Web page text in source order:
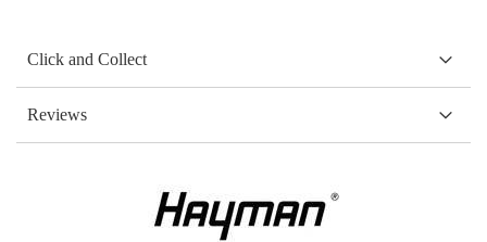
Click and Collect
Reviews